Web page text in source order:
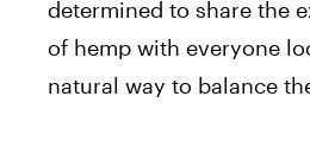
determined to share the
of hemp with everyone
natural way to balance